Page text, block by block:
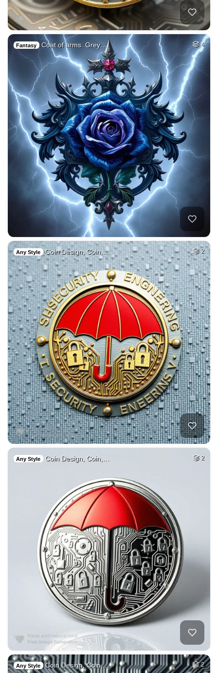
Fantasy Coat of arms. Grey… 4
Any Style Coin Design, Coin,… 2
Any Style Coin Design, Coin,… 2
Any Style Coin Design, Coin,… 2